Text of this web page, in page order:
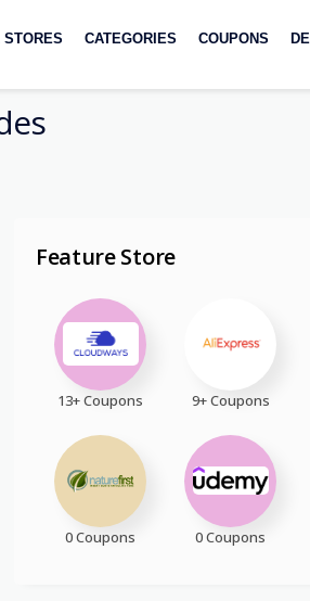
CATEGORIES COUPONS
Feature Store
13+ Coupons 9+ Coupons
0 Coupons 0 Coupons